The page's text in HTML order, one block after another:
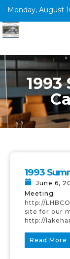
Monday, August
1993
June 6,
Meeting
http://
site for our
http://
Read More